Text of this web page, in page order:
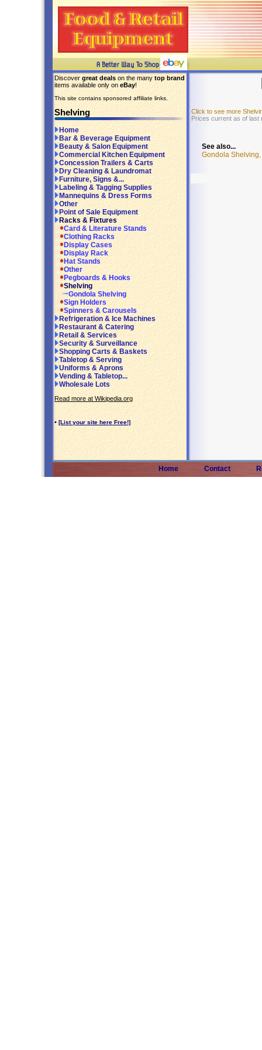
Discover great deals on the many top brand
items available only on eBay!
This site contains sponsored affiliate links.
Shelving
Home
Bar & Beverage Equipment
Beauty & Salon Equipment
Commercial Kitchen Equipment
Concession Trailers & Carts
Dry Cleaning & Laundromat
Furniture, Signs &...
Labeling & Tagging Supplies
Mannequins & Dress Forms
Other
Point of Sale Equipment
Racks & Fixtures
Card & Literature Stands
Clothing Racks
Display Cases
Display Rack
Hat Stands
Other
Pegboards & Hooks
Shelving
Gondola Shelving
Sign Holders
Spinners & Carousels
Refrigeration & Ice Machines
Restaurant & Catering
Retail & Services
Security & Surveillance
Shopping Carts & Baskets
Tabletop & Serving
Uniforms & Aprons
Vending & Tabletop...
Wholesale Lots
Read more at Wikipedia.org
• [List your site here Free!]
Click to see more
Prices current as of last
See also...
Gondola
Home Contact